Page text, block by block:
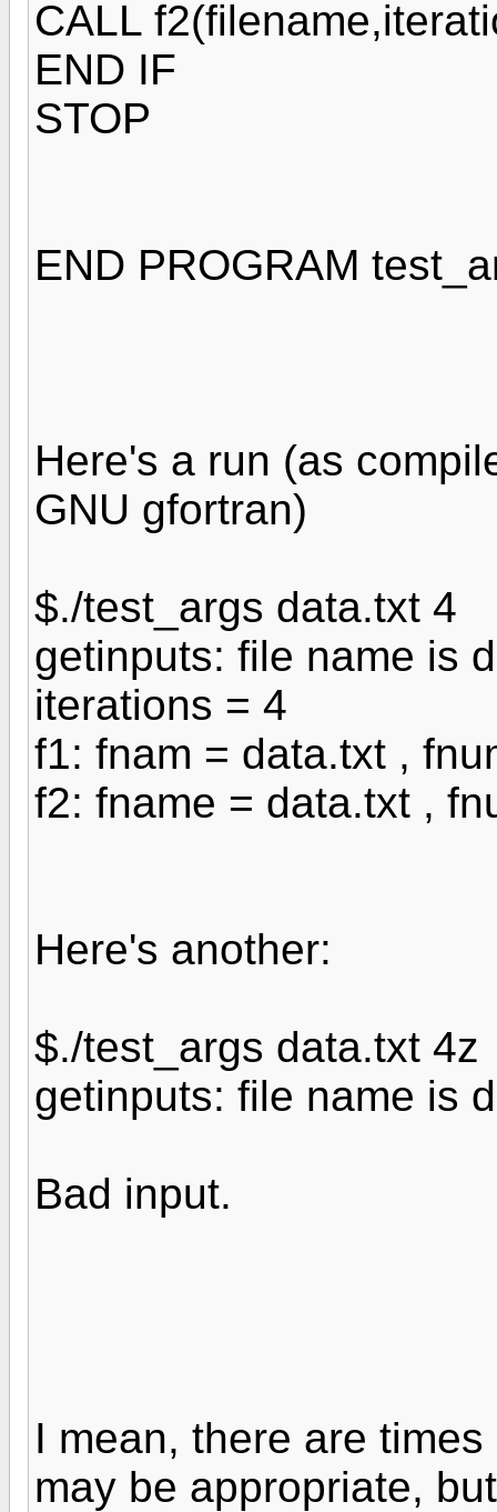
CALL
END IF
STOP
END PROGRAM
Here's a run (as
GNU gfortran)
$./test_args data.txt 4
getinputs: file name is
iterations = 4
f1: fnam = data.txt ,
f2: fname = data.txt ,
Here's another:
$./test_args data.txt 4z
getinputs: file name is
Bad input.
I mean, there are
may be appropriate,